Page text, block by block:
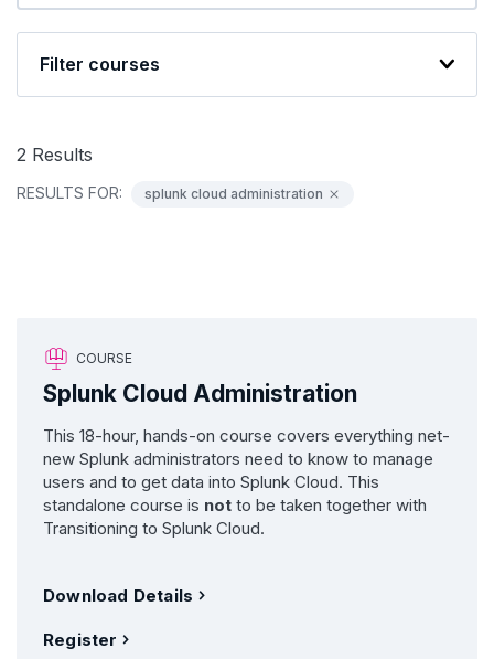
Filter courses
2 Results
RESULTS FOR: splunk cloud administration
COURSE
Splunk Cloud Administration
This 18-hour, hands-on course covers everything net-
new Splunk administrators need to know to manage
users and to get data into Splunk Cloud. This
standalone course is not to be taken together with
Transitioning to Splunk Cloud.
Download Details
Register